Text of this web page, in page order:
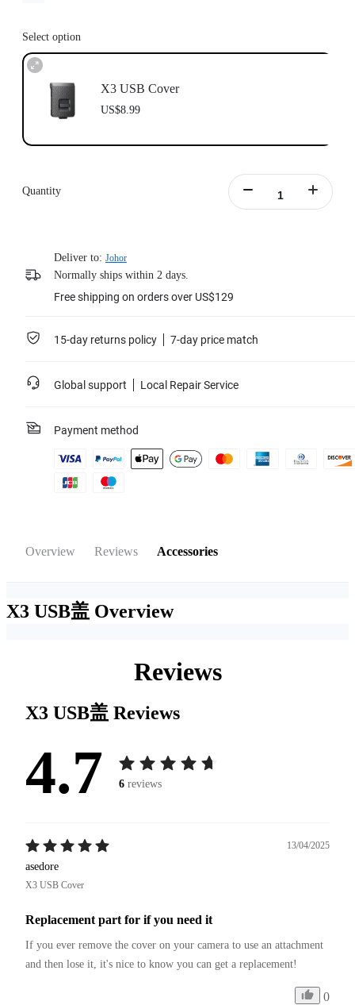
Select option
X3 USB Cover
US$8.99
Quantity
Deliver to: Johor
Normally ships within 2 days.
Free shipping on orders over US$129
15-day returns policy 7-day price match
Global support Local Repair Service
Payment method
Overview Reviews Accessories
X3 USB盖 Overview
Reviews
X3 USB盖 Reviews
4.7 6 reviews
13/04/2025
asedore
X3 USB Cover
Replacement part for if you need it
If you ever remove the cover on your camera to use an attachment
and then lose it, it's nice to know you can get a replacement!
0